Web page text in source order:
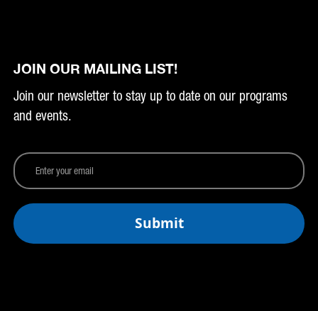
JOIN OUR MAILING LIST!
Join our newsletter to stay up to date on our programs
and events.